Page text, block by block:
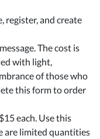
register, and create
The cost is
with light,
of those who
this form to order
each. Use this
are limited quantities